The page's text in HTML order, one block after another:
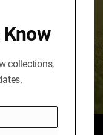
collections,